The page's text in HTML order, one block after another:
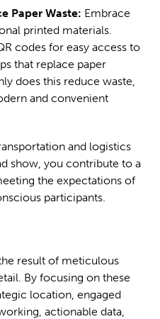
Paper Waste: Embrace
printed materials.
codes for easy access to
that replace paper
does this reduce waste,
and convenient
and logistics
show, you contribute to a
the expectations of
participants.
result of meticulous
By focusing on these
location, engaged
actionable data,